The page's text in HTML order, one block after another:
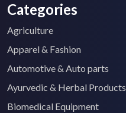
Categories
Agriculture
Apparel & Fashion
Automotive & Auto parts
Ayurvedic & Herbal Products
Biomedical Equipment